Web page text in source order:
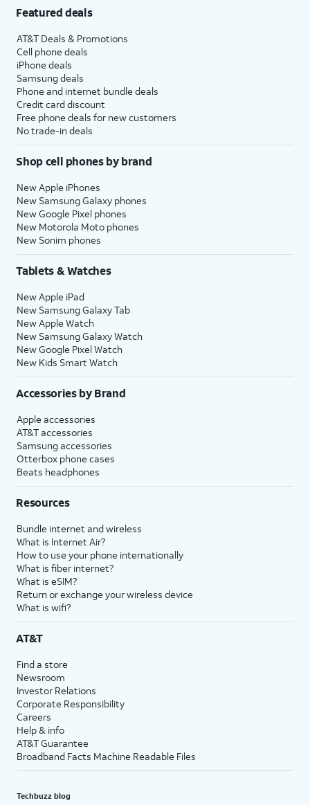
Featured deals
AT&T Deals & Promotions
Cell phone deals
iPhone deals
Samsung deals
Phone and internet bundle deals
Credit card discount
Free phone deals for new customers
No trade-in deals
Shop cell phones by brand
New Apple iPhones
New Samsung Galaxy phones
New Google Pixel phones
New Motorola Moto phones
New Sonim phones
Tablets & Watches
New Apple iPad
New Samsung Galaxy Tab
New Apple Watch
New Samsung Galaxy Watch
New Google Pixel Watch
New Kids Smart Watch
Accessories by Brand
Apple accessories
AT&T accessories
Samsung accessories
Otterbox phone cases
Beats headphones
Resources
Bundle internet and wireless
What is Internet Air?
How to use your phone internationally
What is fiber internet?
What is eSIM?
Return or exchange your wireless device
What is wifi?
AT&T
Find a store
Newsroom
Investor Relations
Corporate Responsibility
Careers
Help & info
AT&T Guarantee
Broadband Facts Machine Readable Files
Techbuzz blog